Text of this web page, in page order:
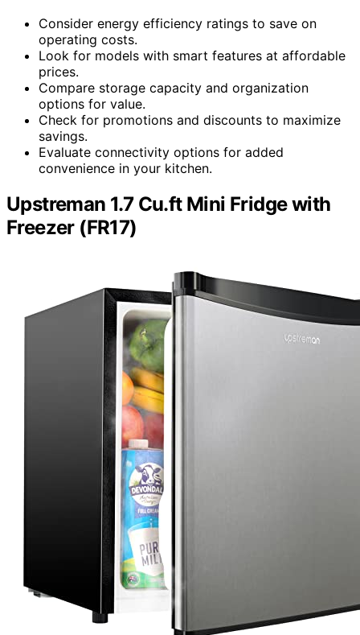
Consider energy efficiency ratings to save on
operating costs.
Look for models with smart features at affordable
prices.
Compare storage capacity and organization
options for value.
Check for promotions and discounts to maximize
savings.
Evaluate connectivity options for added
convenience in your kitchen.
Upstreman 1.7 Cu.ft Mini Fridge with
Freezer (FR17)